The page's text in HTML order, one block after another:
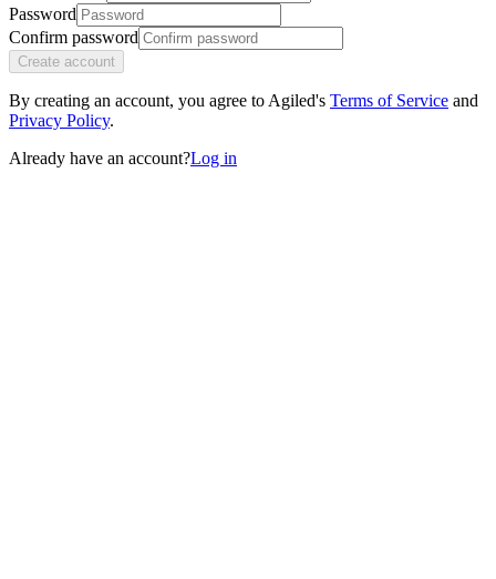
Password
Confirm password
Create account
By creating an account, you agree to Agiled's Terms of Service and
Privacy Policy.
Already have an account?Log in